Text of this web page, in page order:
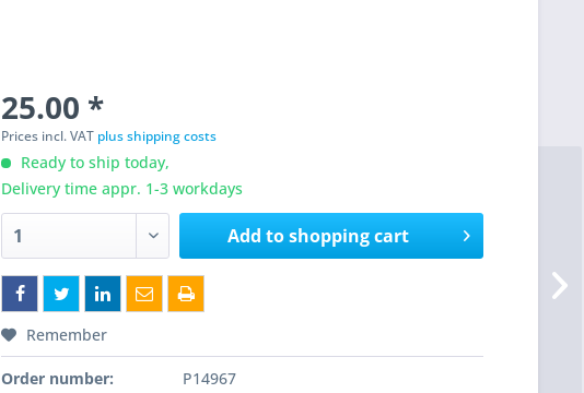
25.00 *
Prices incl. VAT plus shipping costs
Ready to ship today,
Delivery time appr. 1-3 workdays
Add toshopping cart
Remember
Order number:
P14967